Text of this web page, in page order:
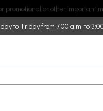
promotional or other important
to Friday from 7:00 a.m. to